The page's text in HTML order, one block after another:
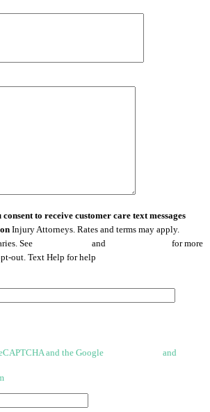
to receive customer care text messages
Injury Attorneys. Rates and terms may apply.
See
and
for more
out. Text Help for help
and the Google and